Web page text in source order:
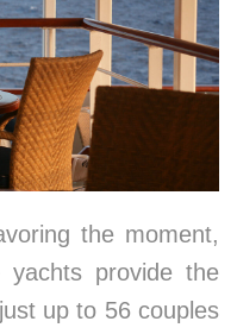
the moment,
yachts provide the
up to 56 couples